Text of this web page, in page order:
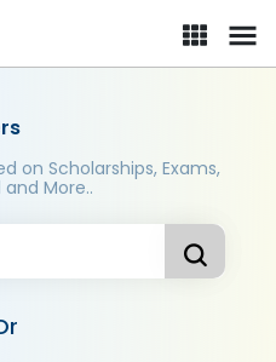
on Scholarships, Exams,
More..